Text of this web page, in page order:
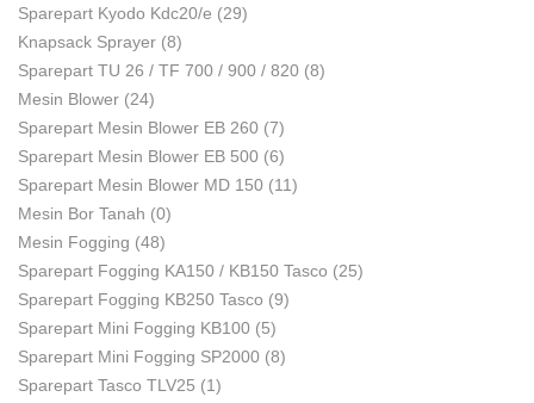
Sparepart Kyodo Kdc20/e (29)
Knapsack Sprayer (8)
Sparepart TU 26 / TF 700 / 900 / 820 (8)
Mesin Blower (24)
Sparepart Mesin Blower EB 260 (7)
Sparepart Mesin Blower EB 500 (6)
Sparepart Mesin Blower MD 150 (11)
Mesin Bor Tanah (0)
Mesin Fogging (48)
Sparepart Fogging KA150 / KB150 Tasco (25)
Sparepart Fogging KB250 Tasco (9)
Sparepart Mini Fogging KB100 (5)
Sparepart Mini Fogging SP2000 (8)
Sparepart Tasco TLV25 (1)